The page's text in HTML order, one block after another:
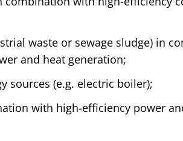
waste or sewage sludge) in
and heat generation;
sources (e.g. electric boiler);
with high-efficiency power